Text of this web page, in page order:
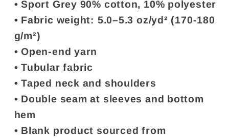
• Sport Grey 90% cotton, 10% polyester
• Fabric weight: 5.0–5.3 oz/yd² (170-180
g/m²)
• Open-end yarn
• Tubular fabric
• Taped neck and shoulders
• Double seam at sleeves and bottom
hem
• Blank product sourced from